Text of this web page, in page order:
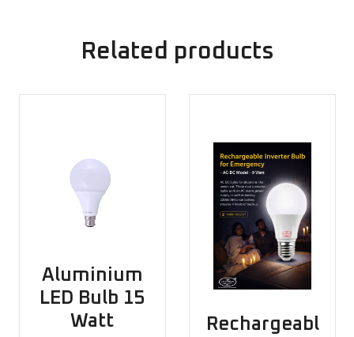
Related products
Aluminium
LED Bulb 15
Watt
Rechargeabl